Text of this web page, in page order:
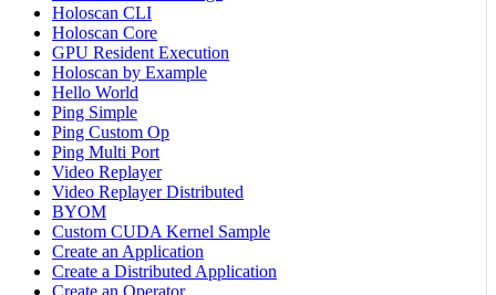
Holoscan CLI
Holoscan Core
GPU Resident Execution
Holoscan by Example
Hello World
Ping Simple
Ping Custom Op
Ping Multi Port
Video Replayer
Video Replayer Distributed
BYOM
Custom CUDA Kernel Sample
Create an Application
Create a Distributed Application
Create an Operator